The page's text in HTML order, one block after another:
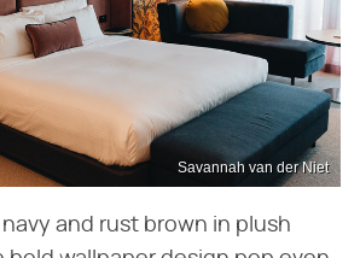
Savannah van der Niet
and rust brown in plush